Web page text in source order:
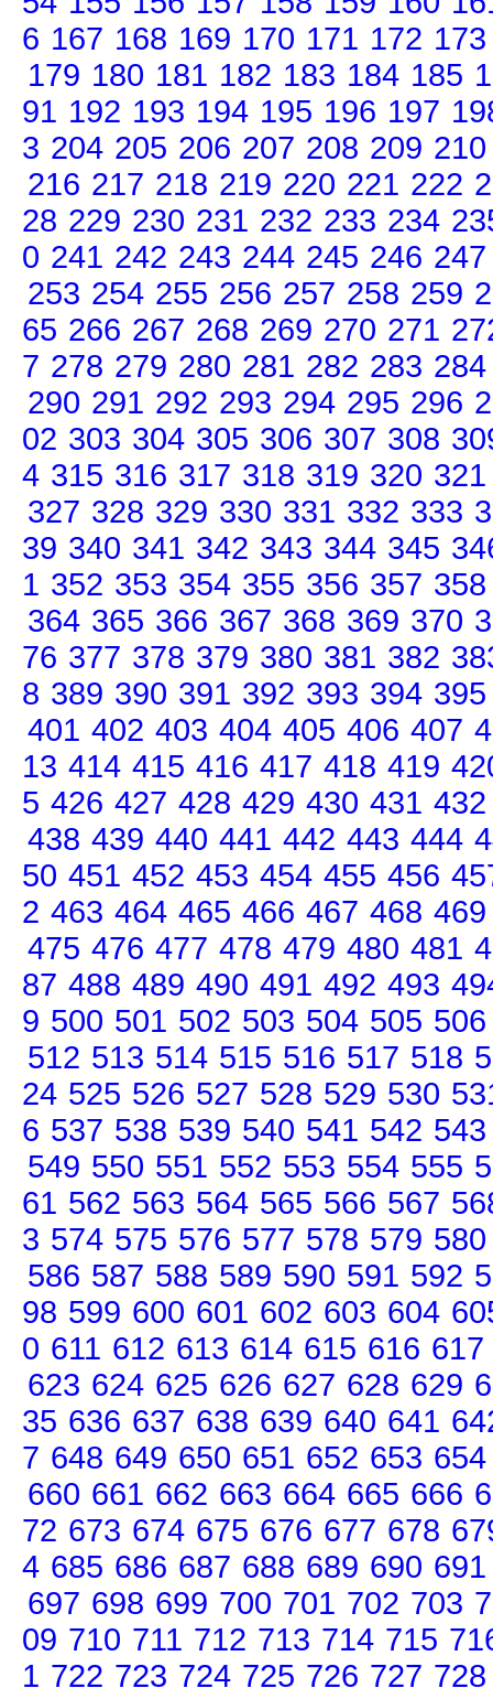
6 167 168 169 170 171 172 173
179 180 181 182 183 184 185
91 192 193 194 195 196 197
3 204 205 206 207 208 209 210
216 217 218 219 220 221 222
28 229 230 231 232 233 234
0 241 242 243 244 245 246 247
253 254 255 256 257 258 259
65 266 267 268 269 270 271
7 278 279 280 281 282 283 284
290 291 292 293 294 295 296
02 303 304 305 306 307 308
4 315 316 317 318 319 320 321
327 328 329 330 331 332 333
39 340 341 342 343 344 345
1 352 353 354 355 356 357 358
364 365 366 367 368 369 370
76 377 378 379 380 381 382
8 389 390 391 392 393 394 395
401 402 403 404 405 406 407
13 414 415 416 417 418 419
5 426 427 428 429 430 431 432
438 439 440 441 442 443 444
50 451 452 453 454 455 456
2 463 464 465 466 467 468 469
475 476 477 478 479 480 481
87 488 489 490 491 492 493
9 500 501 502 503 504 505 506
512 513 514 515 516 517 518
24 525 526 527 528 529 530
6 537 538 539 540 541 542 543
549 550 551 552 553 554 555
61 562 563 564 565 566 567
3 574 575 576 577 578 579 580
586 587 588 589 590 591 592
98 599 600 601 602 603 604
0 611 612 613 614 615 616 617
623 624 625 626 627 628 629
35 636 637 638 639 640 641
7 648 649 650 651 652 653 654
660 661 662 663 664 665 666
72 673 674 675 676 677 678
4 685 686 687 688 689 690 691
697 698 699 700 701 702 703
09 710 711 712 713 714 715
1 722 723 724 725 726 727 728